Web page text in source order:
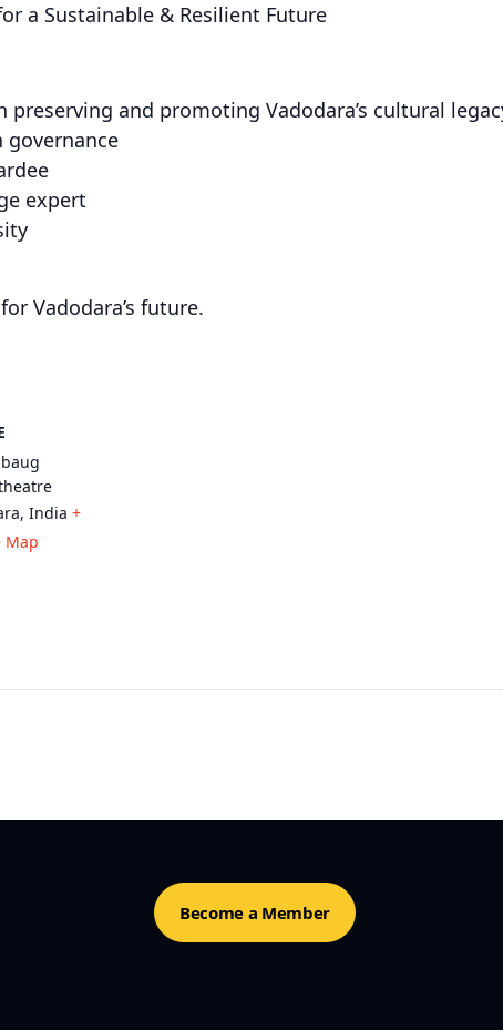
a Sustainable & Resilient Future
and promoting Vadodara’s cultural
governance
expert
Vadodara’s future.
, India +
Map
Become a Member